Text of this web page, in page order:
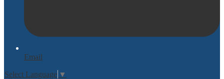
Email
Select Language ▼